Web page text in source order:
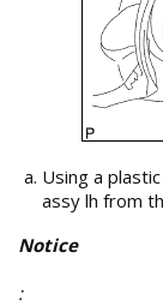
Using a
assy lh from
Notice
: